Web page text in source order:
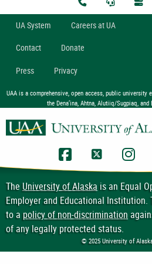
UASystem Careers at UA
Contact Donate
Press Privacy
UAA is a comprehensive, open access, public university
the Dena’ina, Ahtna, Alutiiq/Sugpiaq, and
UAA Facebook
UAA
TheUniversity of Alaskais an Equal
Employer and Educational
to apolicy of non-discrimination
of any legally protected status.
© 2025 University of